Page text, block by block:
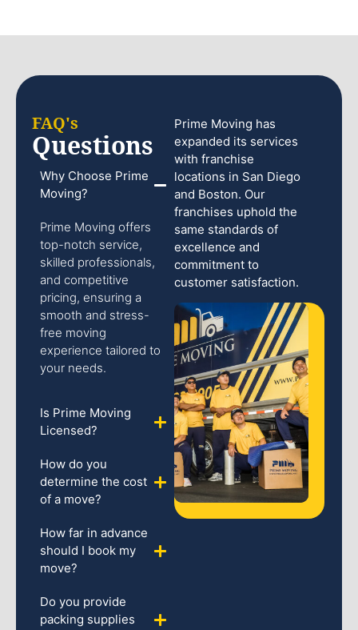
FAQ's
Questions
Why Choose Prime
Moving?
Prime Moving offers
top-notch service,
skilled professionals,
and competitive
pricing, ensuring a
smooth and stress-
free moving
experience tailored to
your needs.
Is Prime Moving
Licensed?
How do you
determine the cost
of a move?
How far in advance
should I book my
move?
Do you provide
packing supplies
Prime Moving has
expanded its services
with franchise
locations in San Diego
and Boston. Our
franchises uphold the
same standards of
excellence and
commitment to
customer satisfaction.